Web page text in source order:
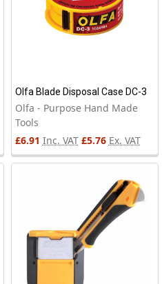
Olfa Blade Disposal Case DC-3
Olfa - Purpose Hand Made
Tools
£6.91 Inc. VAT £5.76 Ex. VAT